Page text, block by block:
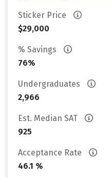
Sticker Price
$29,000
% Savings
76%
Undergraduates
2,966
Est. Median SAT
925
Acceptance Rate
46.1 %